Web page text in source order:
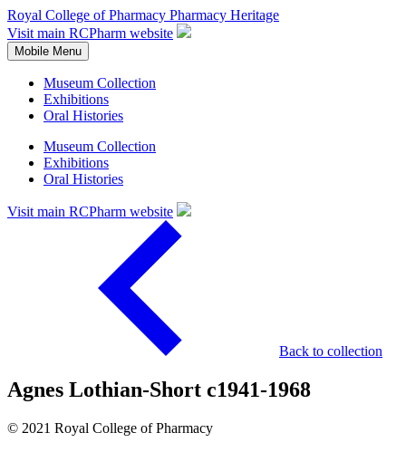
Royal College of Pharmacy Pharmacy Heritage
Visit main RCPharm website
Mobile Menu
Museum Collection
Exhibitions
Oral Histories
Museum Collection
Exhibitions
Oral Histories
Visit main RCPharm website
Back to collection
Agnes Lothian-Short c1941-1968
© 2021 Royal College of Pharmacy